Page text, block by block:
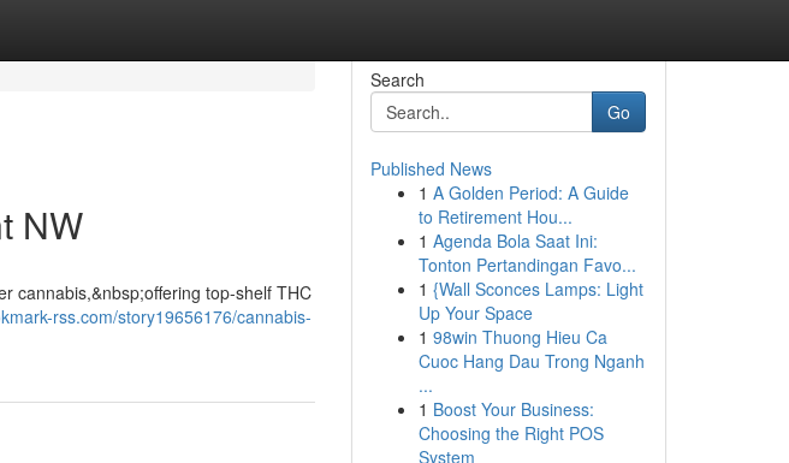
NW
cannabis,&nbsp;offering top-shelf THC
rss.com/story19656176/cannabis-
Search
Go
Published News
1 A Golden Period: A Guide
to Retirement Hou...
1 Agenda Bola Saat Ini:
Tonton Pertandingan Favo...
1 {Wall Sconces Lamps: Light
Up Your Space
1 98win Thuong Hieu Ca
Cuoc Hang Dau Trong Nganh
...
1 Boost Your Business:
Choosing the Right POS
System